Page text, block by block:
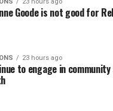
the city’s
and
rating of +10 from GLAA
Gay and Lesbian
McDuffie, and the four
primary,
Goode is not good for
23 hours ago
to engage in